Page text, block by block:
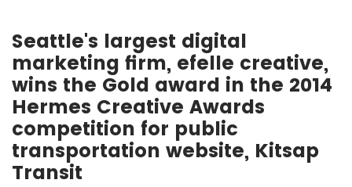
Seattle's largest digital
marketing firm, efelle creative,
wins the Gold award in the 2014
Hermes Creative Awards
competition for public
transportation website, Kitsap
Transit